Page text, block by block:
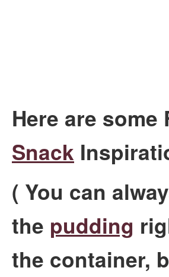
Here are some
Snack
( You can
the pudding
the container,